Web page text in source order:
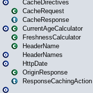
CacheDirectives
CacheRequest
CacheResponse
CurrentAgeCalculator
FreshnessCalculator
HeaderName
HeaderNames
HttpDate
OriginResponse
ResponseCachingAction